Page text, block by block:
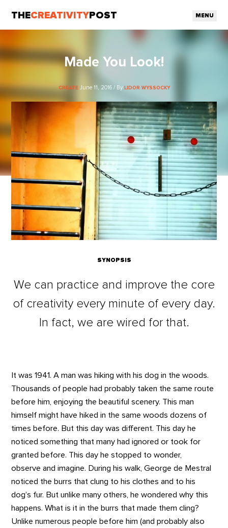
THECREATIVITY POST MENU
Made You Look!
CREATE June 11, 2016 / By LIDOR WYSSOCKY
SYNOPSIS
We can practice and improve the core
of creativity every minute of every day.
In fact, we are wired for that.
It was 1941. A man was hiking with his dog in the woods.
Thousands of people had probably taken the same route
before him, enjoying the beautiful scenery. This man
himself might have hiked in the same woods dozens of
times before. But this day was different. This day he
noticed something that many had ignored or took for
granted before. This day he stopped to wonder,
observe and imagine. During his walk, George de Mestral
noticed the burrs that clung to his clothes and to his
dog’s fur. But unlike many others, he wondered why this
happens. What is it in the burrs that made them cling?
Unlike numerous people before him (and probably also